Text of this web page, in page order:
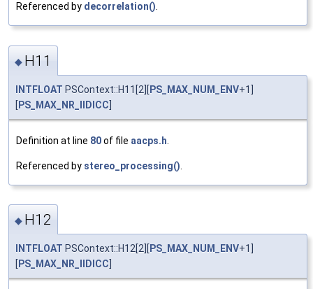
Referenced by decorrelation().
◆ H11
INTFLOAT PSContext::H11[2][ PS_MAX_NUM_ENV+1]
PS_MAX_NR_IIDICC
Definition at line 80of file aacps.h
Referenced by stereo_processing()
◆ H12
INTFLOAT PSContext::H12[2][ PS_MAX_NUM_ENV+1]
PS_MAX_NR_IIDICC